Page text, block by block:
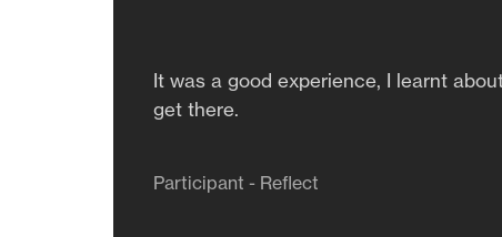
It was a good experience, I learnt
get there.
Participant - Reflect